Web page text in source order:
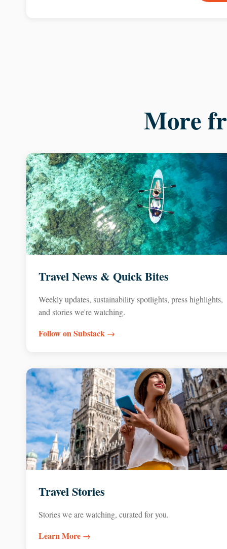
More
Travel News & Quick Bites
Weekly updates, sustainability spotlights, press highlights,
and stories we're watching.
Follow on Substack →
Travel Stories
Stories we are watching, curated for you.
Learn More →